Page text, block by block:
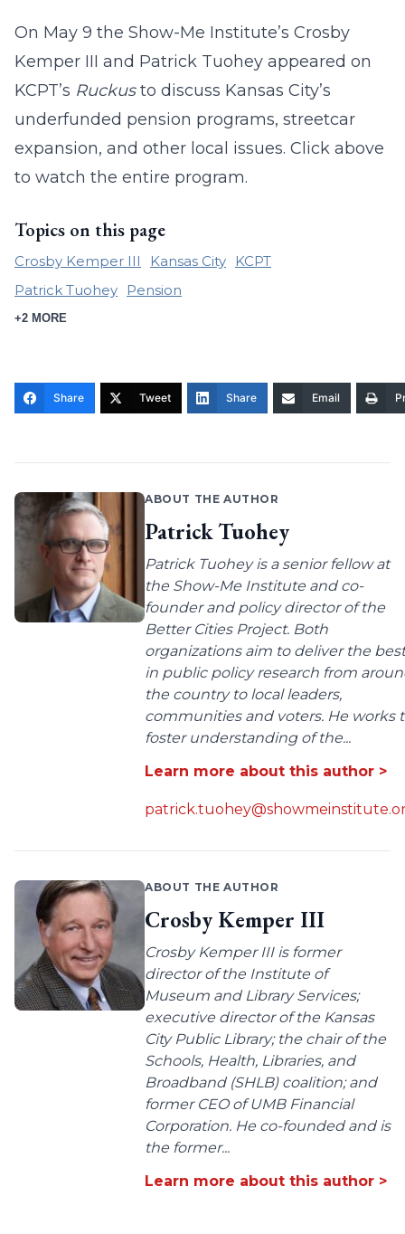
On May 9 the Show-Me Institute’s Crosby
Kemper III and Patrick Tuohey appeared on
KCPT’s Ruckusto discuss Kansas City’s
underfunded pension programs, streetcar
expansion, and other local issues. Click above
to watch the entire program.
Topics on this page
Crosby Kemper III Kansas City
KCPT
Patrick Tuohey
Pension
+2 MORE
Share Tweet Share Email
ABOUT THE AUTHOR
Patrick Tuohey
Patrick Tuohey is a senior fellow at
the Show-Me Institute and co-
founder and policy director of the
Better Cities Project. Both
organizations aim to deliver the best
in public policy research from
the country to local leaders,
communities and voters. He works
foster understanding of the...
Learn more about this author >
ABOUT THE AUTHOR
Crosby Kemper III
Crosby Kemper III is former
director of the Institute of
Museum and Library Services;
executive director of the Kansas
City Public Library; the chair of the
Schools, Health, Libraries, and
Broadband (SHLB) coalition; and
former CEO of UMB Financial
Corporation. He co-founded and is
the former...
Learn more about this author >